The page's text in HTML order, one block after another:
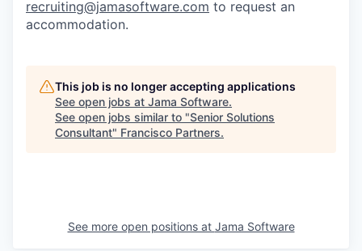
recruiting@jamasoftware.com to request an
accommodation.
This job is no longer accepting applications
See open jobs at Jama Software.
See open jobs similar to "Senior Solutions
Consultant" Francisco Partners.
See more open positions at Jama Software